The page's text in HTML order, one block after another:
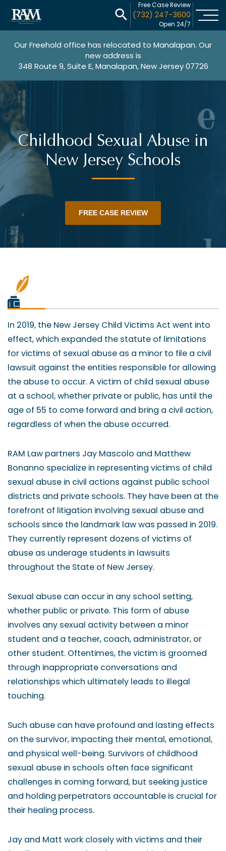
Free Case Review
(732) 247-3600
Open 24/7
Our Freehold office has relocated to Manalapan. Our
new address is
348 Route 9, Suite E, Manalapan, New Jersey 07726
Childhood Sexual Abuse in
New Jersey Schools
FREE CASE REVIEW
In 2019, the New Jersey Child Victims Act went into
effect, which expanded the statute of limitations
for victims of sexual abuse as a minor to file a civil
lawsuit against the entities responsible for allowing
the abuse to occur. A victim of child sexual abuse
at a school, whether private or public, has until the
age of 55 to come forward and bring a civil action,
regardless of when the abuse occurred.
RAM Law partners Jay Mascolo and Matthew
Bonanno specialize in representing victims of child
sexual abuse in civil actions against public school
districts and private schools. They have been at the
forefront of litigation involving sexual abuse and
schools since the landmark law was passed in 2019.
They currently represent dozens of victims of
abuse as underage students in lawsuits
throughout the State of New Jersey.
Sexual abuse can occur in any school setting,
whether public or private. This form of abuse
involves any sexual activity between a minor
student and a teacher, coach, administrator, or
other student. Oftentimes, the victim is groomed
through inappropriate conversations and
relationships which ultimately leads to illegal
touching.
Such abuse can have profound and lasting effects
on the survivor, impacting their mental, emotional,
and physical well-being. Survivors of childhood
sexual abuse in schools often face significant
challenges in coming forward, but seeking justice
and holding perpetrators accountable is crucial for
their healing process.
Jay and Matt work closely with victims and their